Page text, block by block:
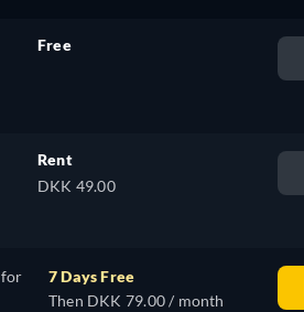
Free
Rent
DKK 49.00
for
7 Days Free
Then DKK 79.00 / month